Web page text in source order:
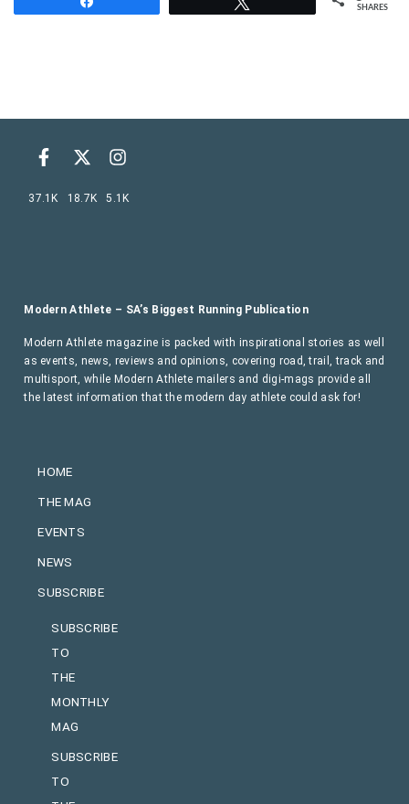
SHARES
HOME
THE MAG
EVENTS
NEWS
SUBSCRIBE
SUBSCRIBE
TO
THE
MONTHLY
MAG
SUBSCRIBE
TO
Modern Athlete – SA’s Biggest Running Publication
Modern Athlete magazine is packed with inspirational stories as well
as events, news, reviews and opinions, covering road, trail, track and
multisport, while Modern Athlete mailers and digi-mags provide all
the latest information that the modern day athlete could ask for!
37.1K 18.7K 5.1K